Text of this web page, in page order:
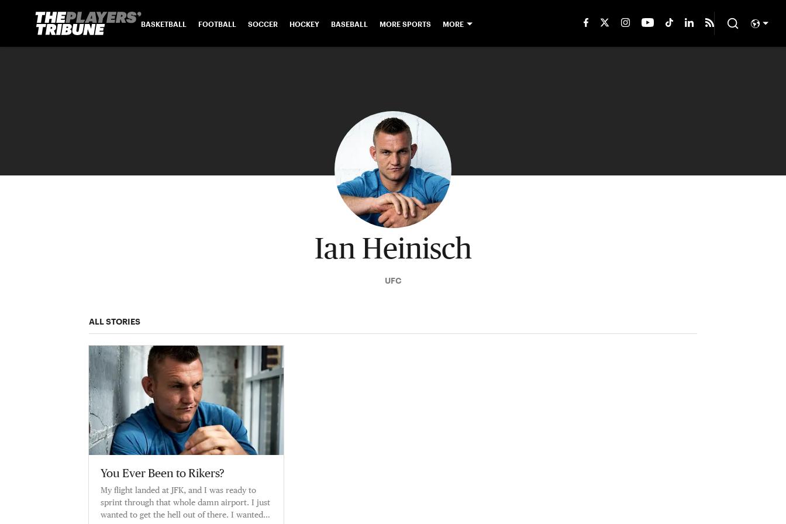
BASKETBALL FOOTBALL SOCCER HOCKEY BASEBALL MORE SPORTS MORE
Ian Heinisch
UFC
ALL STORIES
You Ever Been to Rikers?
My flight landed at JFK, and I was ready to
sprint through that whole damn airport. I just
wanted to get the hell out of there. I wanted